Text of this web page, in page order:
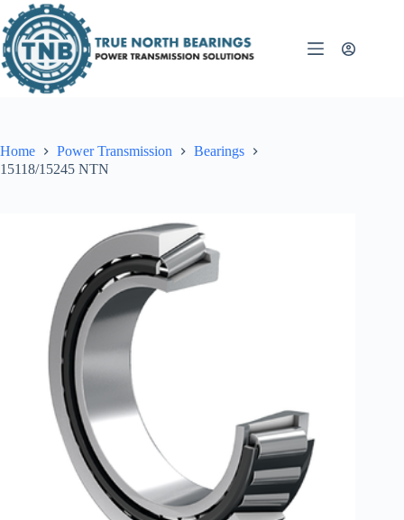
to
content
Home Power Transmission
Bearings
15118/15245 NTN